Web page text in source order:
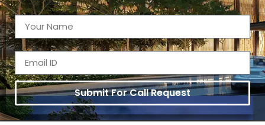
Submit For Call Request